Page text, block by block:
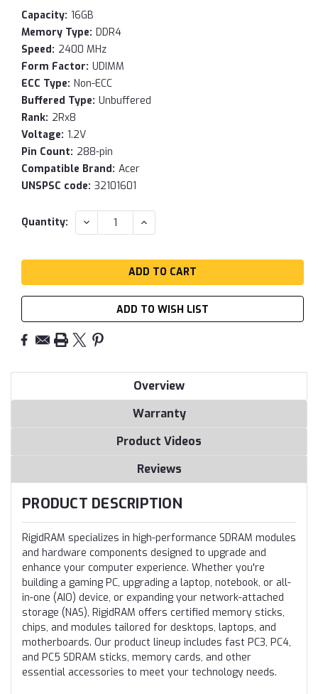
Capacity: 16GB
Memory Type: DDR4
Speed: 2400 MHz
Form Factor: UDIMM
ECC Type: Non-ECC
Buffered Type: Unbuffered
Rank: 2Rx8
Voltage: 1.2V
Pin Count: 288-pin
Compatible Brand: Acer
UNSPSC code: 32101601
Current
Quantity: DECREASE
QUANTITY:
INCREASE
QUANTITY:
ADD TO WISH LIST
Overview
Warranty
Product Videos
Reviews
PRODUCT DESCRIPTION
RigidRAM specializes in high-performance SDRAM modules
and hardware components designed to upgrade and
enhance your computer experience. Whether you're
building a gaming PC, upgrading a laptop, notebook, or all-
in-one (AIO) device, or expanding your network-attached
storage (NAS), RigidRAM offers certified memory sticks,
chips, and modules tailored for desktops, laptops, and
motherboards. Our product lineup includes fast PC3, PC4,
and PC5 SDRAM sticks, memory cards, and other
essential accessories to meet your technology needs.